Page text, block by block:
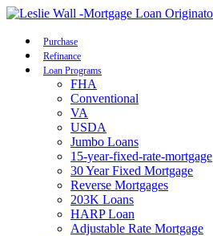
Purchase
Refinance
Loan Programs
FHA
Conventional
VA
USDA
Jumbo Loans
15-year-fixed-rate-mortgage
30 Year Fixed Mortgage
Reverse Mortgages
203K Loans
HARP Loan
Adjustable Rate Mortgage